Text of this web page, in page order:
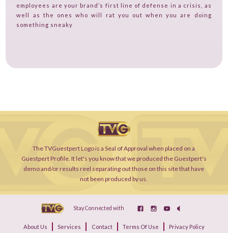
employees are your brand’s first line of defense in a crisis, as
well as the ones who will rat you out when you are doing
something sneaky
The TVGuestpert Logo is a Seal of Approval when placed on a
Guestpert Profile. It let's you know that we produced the Guestpert's
demo and/or results reel separating out those on this site that have
not been produced by us.
Stay Connected with
About Us Services Contact Terms Of Use Privacy Policy